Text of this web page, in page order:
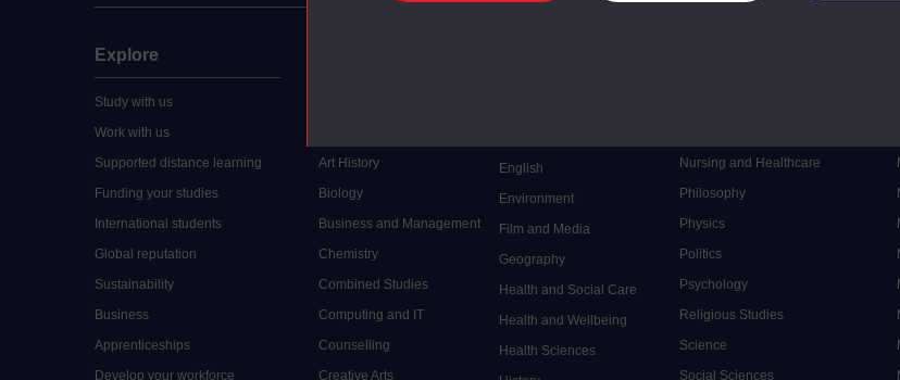
Explore
Study with us
Work with us
Supported distance learning
Funding your studies
International students
Global reputation
Sustainability
Business
Apprenticeships
Develop your workforce
Art History
Biology
Business and Management
Chemistry
Combined Studies
Computing and IT
Counselling
Creative Arts
English
Environment
Film and Media
Geography
Health and Social Care
Health and Wellbeing
Health Sciences
Nursing and Healthcare
Philosophy
Physics
Politics
Psychology
Religious Studies
Science
Social Sciences